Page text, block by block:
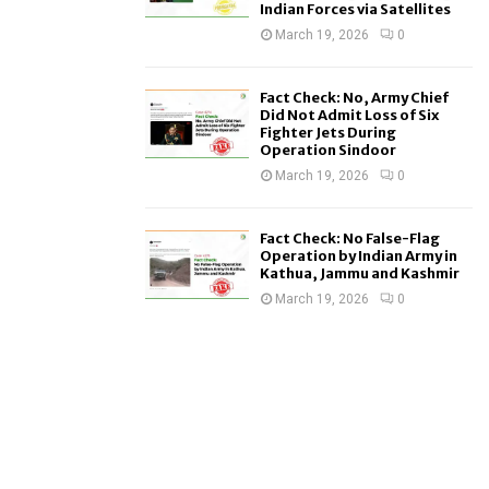
Indian Forces via Satellites
March 19, 2026 0
Fact Check: No, Army Chief
Did Not Admit Loss of Six
Fighter Jets During
Operation Sindoor
March 19, 2026 0
Fact Check: No False-Flag
Operation by Indian Army in
Kathua, Jammu and Kashmir
March 19, 2026 0